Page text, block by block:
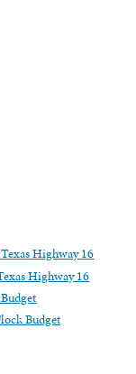
Highway 16
Highway 16
Budget